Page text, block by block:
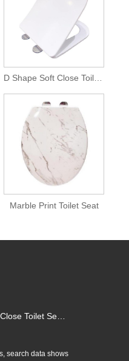
Marble Print Toilet Seat
Toilet Seat
search data shows